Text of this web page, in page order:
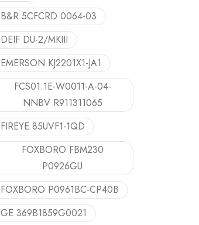
B&R 5CFCRD.0064-03
DEIF DU-2/MKIII
EMERSON KJ2201X1-JA1
FCS01.1E-W0011-A-04-
NNBV R911311065
FIREYE 85UVF1-1QD
FOXBORO FBM230
P0926GU
FOXBORO P0961BC-CP40B
GE 369B1859G0021